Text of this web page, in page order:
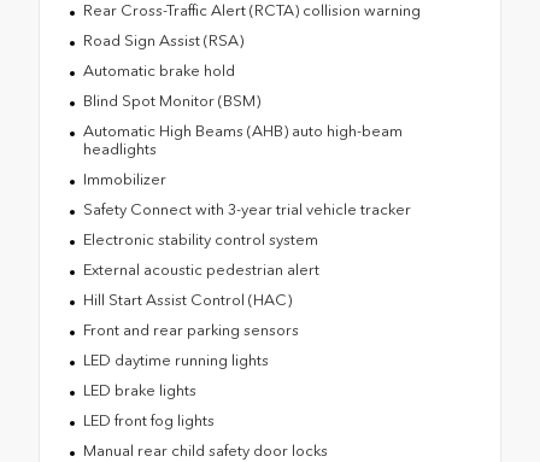
Rear Cross-Traffic Alert (RCTA) collision warning
Road Sign Assist (RSA)
Automatic brake hold
Blind Spot Monitor (BSM)
Automatic High Beams (AHB) auto high-beam
headlights
Immobilizer
Safety Connect with 3-year trial vehicle tracker
Electronic stability control system
External acoustic pedestrian alert
Hill Start Assist Control (HAC)
Front and rear parking sensors
LED daytime running lights
LED brake lights
LED front fog lights
Manual rear child safety door locks